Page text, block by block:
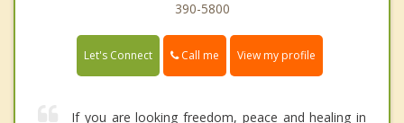
390-5800
Let's Connect Call me View my profile
If you are looking freedom, peace and healing in